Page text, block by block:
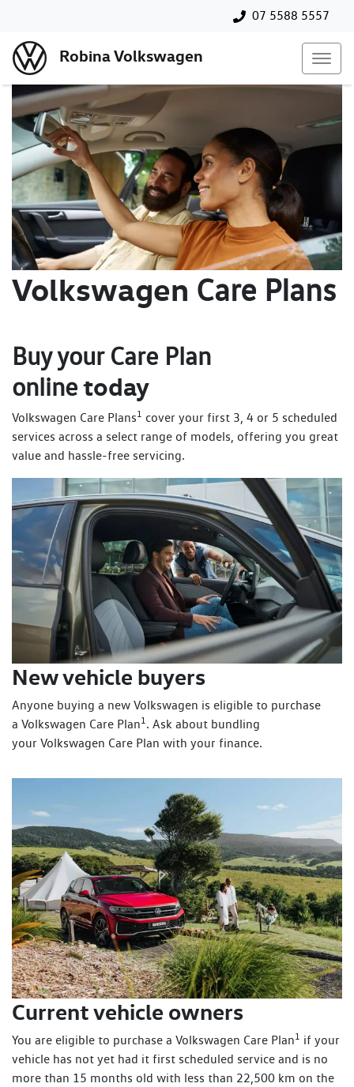
07 5588 5557
Robina Volkswagen
Volkswagen Care Plans
Buy your Care Plan
onlinetoday
Volkswagen Care Plans1 cover your first 3, 4 or 5 scheduled
services across a select range of models, offering you great
value and hassle-free servicing.
New vehicle buyers
Anyone buying a new Volkswagen is eligible to purchase
a Volkswagen Care Plan1 . Ask about bundling
your Volkswagen Care Plan with your finance.
Current vehicle owners
You are eligible to purchase a Volkswagen Care Plan1 if your
vehicle has not yet had it first scheduled service and is no
more than 15 months old with less than 22,500 km on the